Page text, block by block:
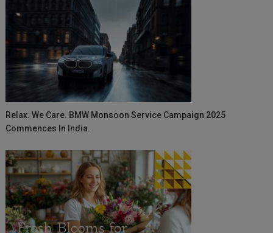
Relax. We Care. BMW Monsoon Service Campaign 2025
Commences In India.